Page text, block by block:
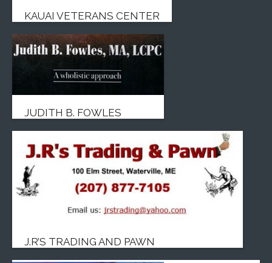
KAUAI VETERANS CENTER
JUDITH B. FOWLES
J.R’S TRADING AND PAWN